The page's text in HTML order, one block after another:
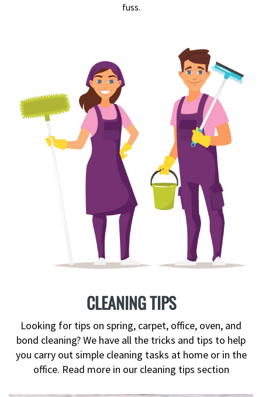
fuss.
CLEANING TIPS
Looking for tips on spring, carpet, office, oven, and
bond cleaning? We have all the tricks and tips to help
you carry out simple cleaning tasks at home or in the
office. Read more in our cleaning tips section